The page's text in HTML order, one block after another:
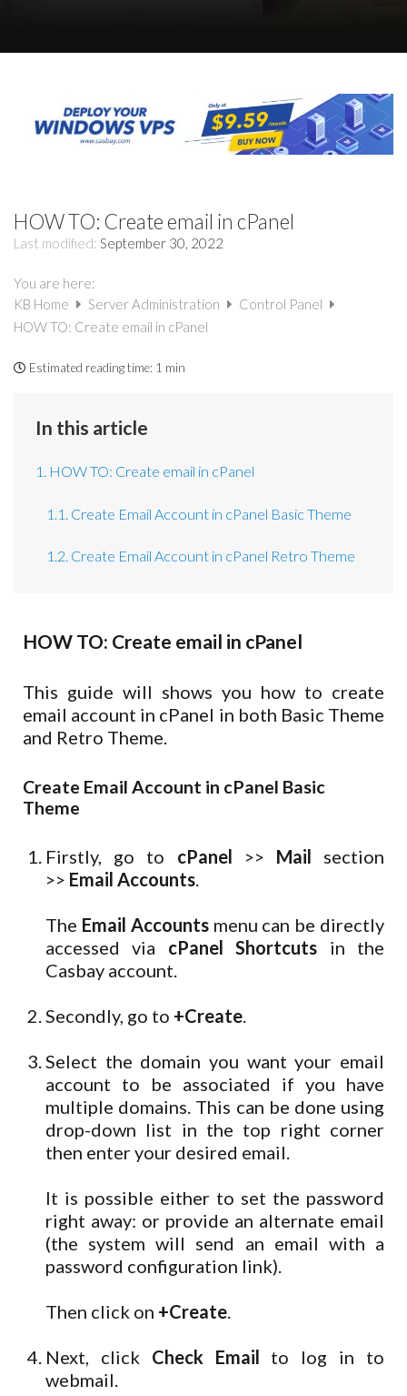
HOW TO: Create email in cPanel
Last modified: September 30, 2022
You are here:
KB Home
Server Administration
Control Panel
HOW TO: Create email in cPanel
Estimated reading time: 1 min
In this article
1. HOW TO: Create email in cPanel
1.1. Create Email Account in cPanel Basic Theme
1.2. Create Email Account in cPanel Retro Theme
HOW TO: Create email in cPanel
This guide will shows you how to create
email account in cPanel in both Basic Theme
and Retro Theme.
Create Email Account in cPanel Basic
Theme
Firstly, go to cPanel >> Mail section
>> Email Accounts
The Email Accountsmenu can be directly
accessed via cPanel Shortcuts in the
Casbay account.
Secondly, go to +Create
Select the domain you want your email
account to be associated if you have
multiple domains. This can be done using
drop-down list in the top right corner
then enter your desired email.
It is possible either to set the password
right away: or provide an alternate email
(the system will send an email with a
password configuration link).
Then click on +Create
Next, click Check Email to log in to
webmail.